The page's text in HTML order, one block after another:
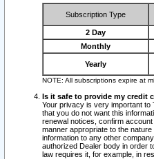
Subscription Type
2 Day
Monthly
Yearly
NOTE: All subscriptions expire at
Is it safe to provide my credit
Your privacy is very important to
that you do not want this
renewal notices, confirm
manner appropriate to the
information to any other
authorized Dealer body in order
law requires it, for example, in